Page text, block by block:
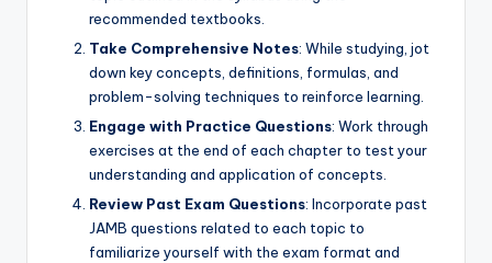
recommended textbooks.
Take Comprehensive Notes: While studying, jot
down key concepts, definitions, formulas, and
problem-solving techniques to reinforce learning.
Engage with Practice Questions: Work through
exercises at the end of each chapter to test your
understanding and application of concepts.
Review Past Exam Questions: Incorporate past
JAMB questions related to each topic to
familiarize yourself with the exam format and